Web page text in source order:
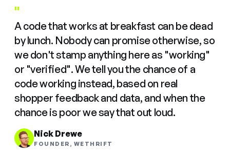
"
A code that works at breakfast can be dead
by lunch. Nobody can promise otherwise, so
we don't stamp anything here as "working"
or "verified". We tell you the chance of a
code working instead, based on real
shopper feedback and data, and when the
chance is poor we say that out loud.
Nick Drewe
FOUNDER, WETHRIFT